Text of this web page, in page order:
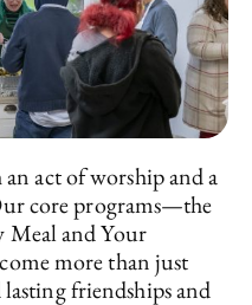
act of worship and a
core programs—the
and Your
more than just
friendships and